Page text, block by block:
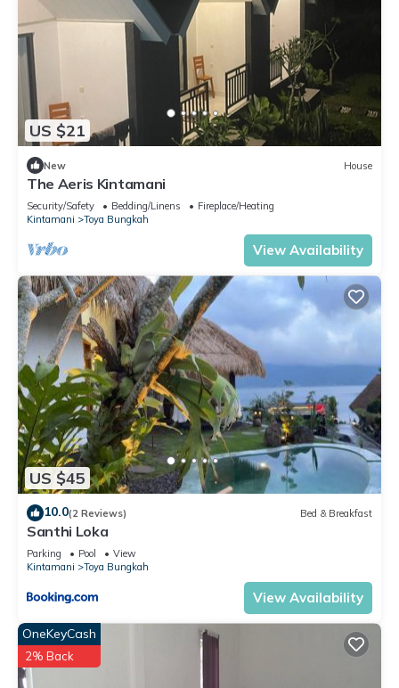
US $21
New House
The Aeris Kintamani
Security/Safety Bedding/Linens
Fireplace/Heating
Kintamani
Toya Bungkah
View Availability
US $45
10.0(2 Reviews) Bed & Breakfast
Santhi Loka
Parking Pool
View
Kintamani
Toya Bungkah
View Availability
OneKeyCash
2% Back